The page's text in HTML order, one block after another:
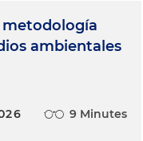
metodología
ambientales
9 Minutes